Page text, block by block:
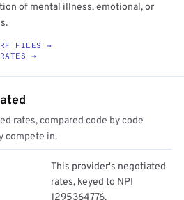
of mental illness, emotional, or
FILES →
→
rates, compared code by code
compete in.
This provider's negotiated
rates, keyed to NPI
1295364776.